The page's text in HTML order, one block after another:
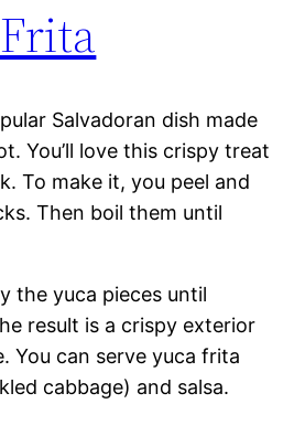
Salvadoran dish made
You’ll love this crispy treat
To make it, you peel and
Then boil them until
the yuca pieces until
result is a crispy exterior
You can serve yuca frita
cabbage) and salsa.